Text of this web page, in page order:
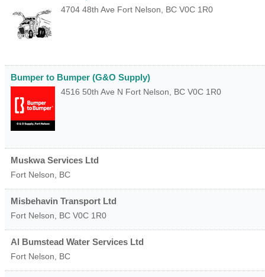
4704 48th Ave Fort Nelson, BC V0C 1R0
Bumper to Bumper (G&O Supply)
4516 50th Ave N Fort Nelson, BC V0C 1R0
Muskwa Services Ltd
Fort Nelson, BC
Misbehavin Transport Ltd
Fort Nelson, BC V0C 1R0
Al Bumstead Water Services Ltd
Fort Nelson, BC